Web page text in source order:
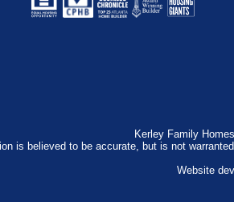
Kerley Family
is believed to be accurate, but is not
Website